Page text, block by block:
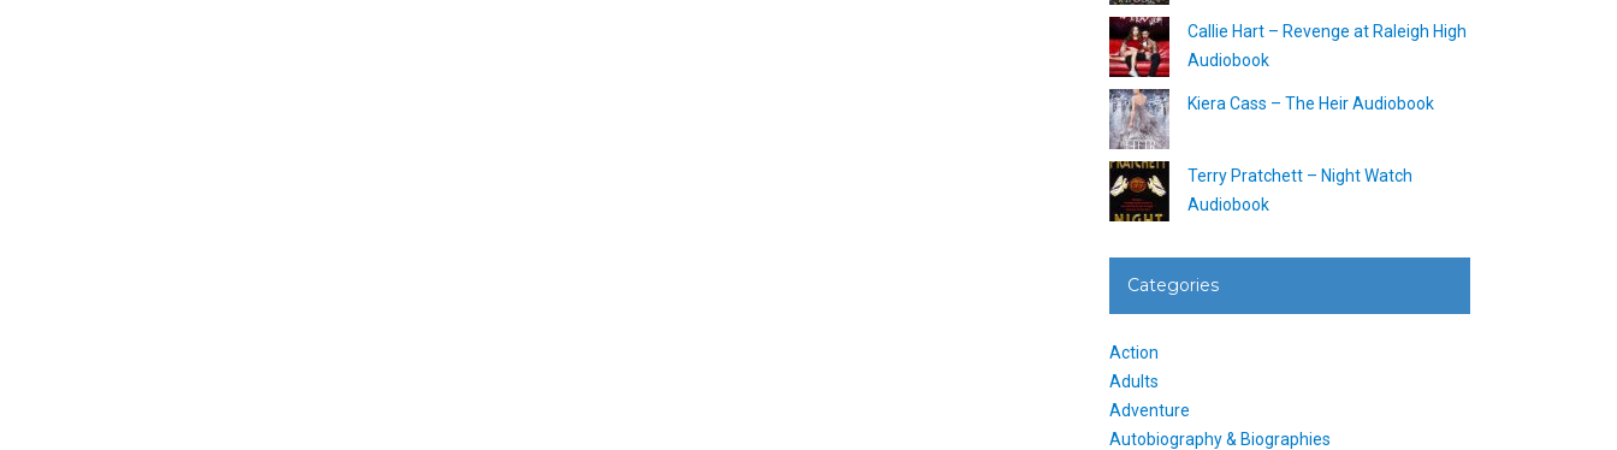
Callie Hart – Revenge at Raleigh High
Audiobook
Kiera Cass – The Heir Audiobook
Terry Pratchett – Night Watch
Audiobook
Categories
Action
Adults
Adventure
Autobiography & Biographies